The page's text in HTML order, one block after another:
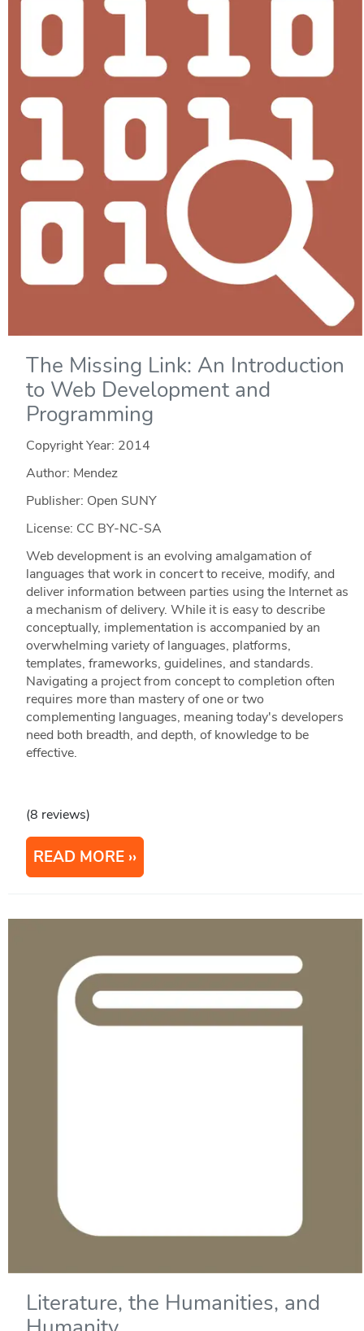
The Missing Link: An Introduction
to Web Development and
Programming
Copyright Year: 2014
Author: Mendez
Publisher: Open SUNY
License: CC BY-NC-SA
Web development is an evolving amalgamation of
languages that work in concert to receive, modify, and
deliver information between parties using the Internet as
a mechanism of delivery. While it is easy to describe
conceptually, implementation is accompanied by an
overwhelming variety of languages, platforms,
templates, frameworks, guidelines, and standards.
Navigating a project from concept to completion often
requires more than mastery of one or two
complementing languages, meaning today's developers
need both breadth, and depth, of knowledge to be
effective.
(8 reviews)
READ MORE
Literature, the Humanities, and